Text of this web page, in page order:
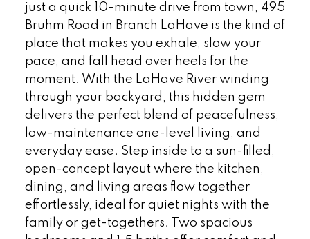
just a quick 10-minute drive from town, 495
Bruhm Road in Branch LaHave is the kind of
place that makes you exhale, slow your
pace, and fall head over heels for the
moment. With the LaHave River winding
through your backyard, this hidden gem
delivers the perfect blend of peacefulness,
low-maintenance one-level living, and
everyday ease. Step inside to a sun-filled,
open-concept layout where the kitchen,
dining, and living areas flow together
effortlessly, ideal for quiet nights with the
family or get-togethers. Two spacious